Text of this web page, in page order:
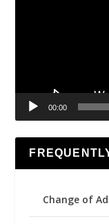
00:00
Change of